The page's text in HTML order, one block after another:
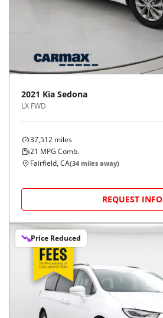
2021 Kia Sedona
LX FWD
37,512 miles
21 MPG Comb.
Fairfield, CA(34 miles away)
REQUEST INFO
Price Reduced